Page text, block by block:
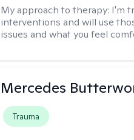
My approach to therapy: I'm
interventions and will use
issues and what you feel
Mercedes
Trauma